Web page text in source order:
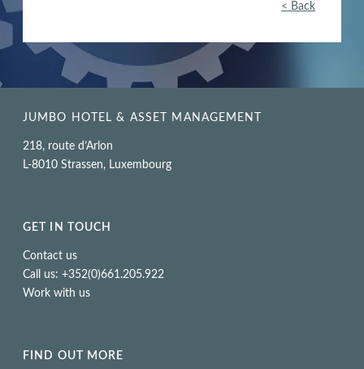
< Back
JUMBO HOTEL & ASSET MANAGEMENT
218, route d’Arlon
L-8010 Strassen, Luxembourg
GET IN TOUCH
Contact us
Call us: +352(0)661.205.922
Work with us
FIND OUT MORE